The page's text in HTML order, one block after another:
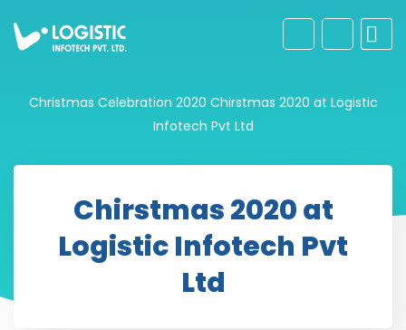
Christmas Celebration 2020 Chirstmas 2020 at Logistic
Infotech Pvt Ltd
Chirstmas 2020 at
Logistic Infotech Pvt
Ltd